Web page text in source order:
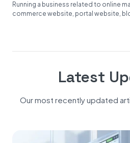
Running a business related to online
commerce website, portal website,
Latest
Our most recently updated